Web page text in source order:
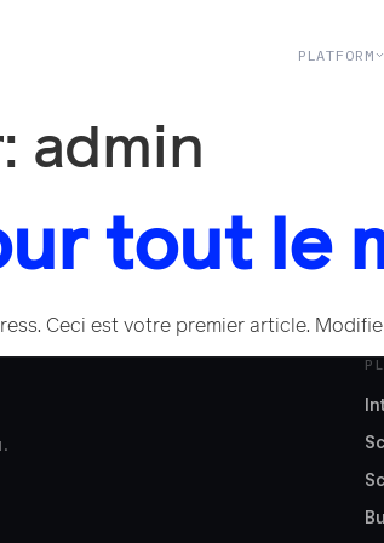
PLATFORM
admin
tout le
Ceci est votre premier article.